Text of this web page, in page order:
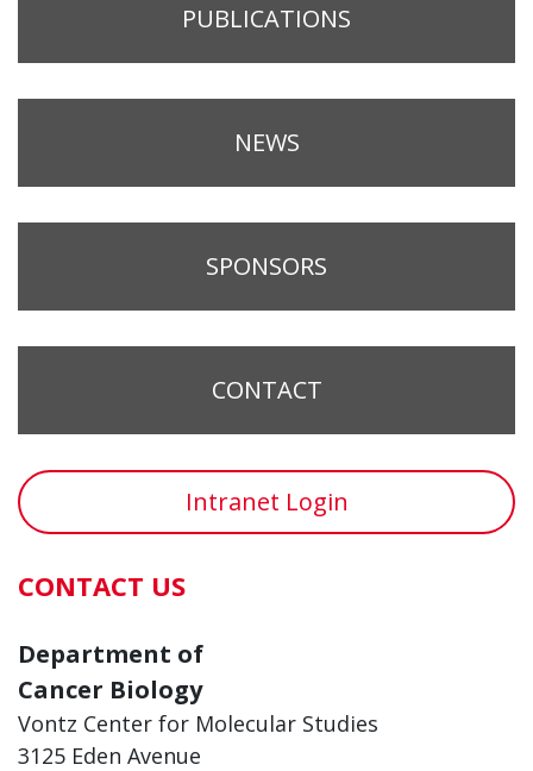
PUBLICATIONS
NEWS
SPONSORS
CONTACT
Intranet Login
CONTACT US
Department of
Cancer Biology
Vontz Center for Molecular Studies
3125 Eden Avenue